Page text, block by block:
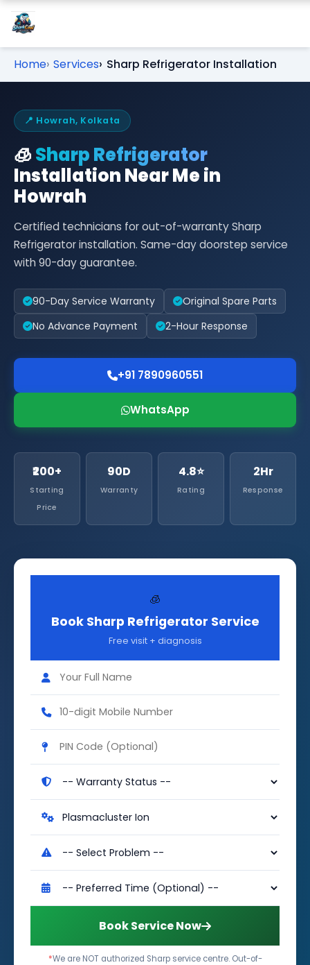
Home Services Sharp Refrigerator Installation
📍 Howrah, Kolkata
🧊Sharp Refrigerator
Installation Near Me in
Howrah
Certified technicians for out-of-warranty Sharp
Refrigerator installation. Same-day doorstep service
with 90-day guarantee.
90-Day Service Warranty
Original Spare Parts
No Advance Payment
2-Hour Response
+91 7890960551
WhatsApp
₹200+
Starting
Price
90D
Warranty
4.8⭐
Rating
2Hr
Response
🧊
Book Sharp Refrigerator Service
Free visit + diagnosis
Book Service Now
*We are NOT authorized Sharp service centre. Out-of-